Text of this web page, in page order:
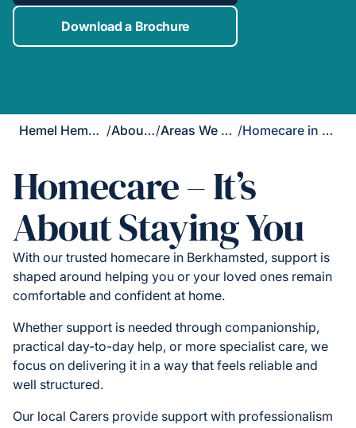
Download a Brochure
Hemel Hempstead / About Us/ Areas We Cover / Homecare in Berkhamsted
Homecare – It’s
About Staying You
With our trusted homecare in Berkhamsted, support is
shaped around helping you or your loved ones remain
comfortable and confident at home.
Whether support is needed through companionship,
practical day-to-day help, or more specialist care, we
focus on delivering it in a way that feels reliable and
well structured.
Our local Carers provide support with professionalism